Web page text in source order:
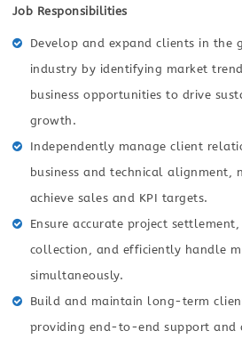
Job Responsibilities
Develop and expand clients in the
industry by identifying market
business opportunities to drive
growth.
Independently manage client
business and technical alignment,
achieve sales and KPI targets.
Ensure accurate project
collection, and efficiently handle
simultaneously.
Build and maintain long-term
providing end-to-end support and